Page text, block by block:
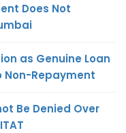
Does Not
as Genuine Loan
Non-Repayment
Be Denied Over